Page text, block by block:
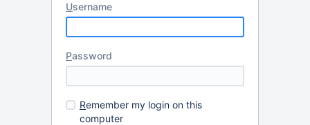
Username
Password
Remember my login on this
computer